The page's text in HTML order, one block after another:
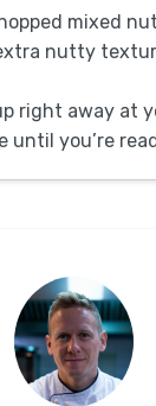
mixed
nutty
right away at
until you’re